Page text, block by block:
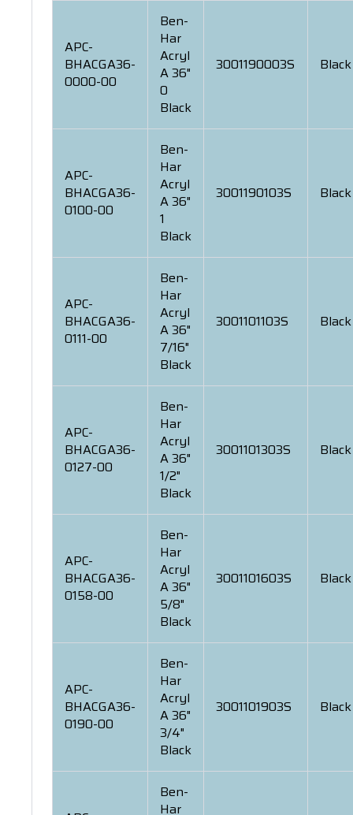
APC-
BHACGA36-
0000-00
Ben-
Har
Acryl
A 36"
0
Black
3001190003S Black
APC-
BHACGA36-
0100-00
Ben-
Har
Acryl
A 36"
1
Black
3001190103S Black
APC-
BHACGA36-
0111-00
Ben-
Har
Acryl
A 36"
7/16"
Black
3001101103S Black
APC-
BHACGA36-
0127-00
Ben-
Har
Acryl
A 36"
1/2"
Black
3001101303S Black
APC-
BHACGA36-
0158-00
Ben-
Har
Acryl
A 36"
5/8"
Black
3001101603S Black
APC-
BHACGA36-
0190-00
Ben-
Har
Acryl
A 36"
3/4"
Black
3001101903S Black
Ben-
Har